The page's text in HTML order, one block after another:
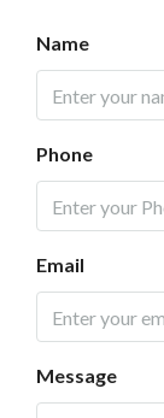
Name
Phone
Email
Message